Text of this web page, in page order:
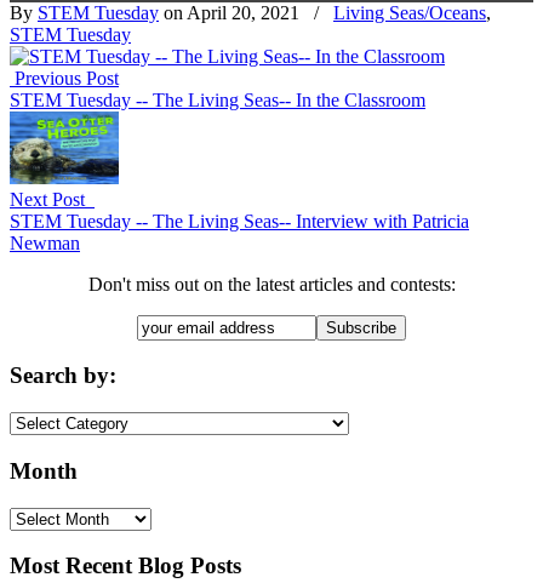
By STEM Tuesday on April 20, 2021 / Living Seas/Oceans,
STEM Tuesday
Previous Post
STEM Tuesday -- The Living Seas-- In the Classroom
Next Post
STEM Tuesday -- The Living Seas-- Interview with Patricia
Newman
Don't miss out on the latest articles and contests:
Search by:
Search
Month
Month
Most Recent Blog Posts